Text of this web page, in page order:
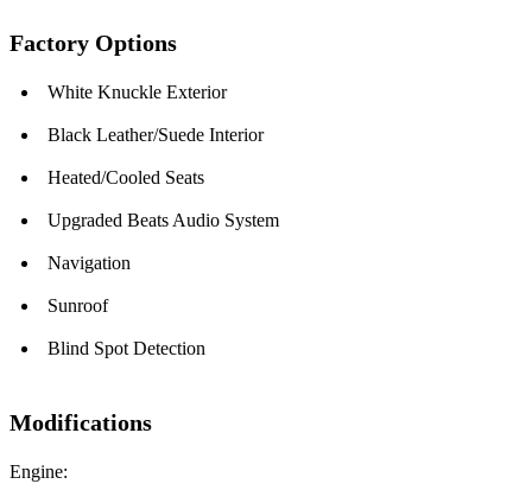
Factory Options
White Knuckle Exterior
Black Leather/Suede Interior
Heated/Cooled Seats
Upgraded Beats Audio System
Navigation
Sunroof
Blind Spot Detection
Modifications
Engine: